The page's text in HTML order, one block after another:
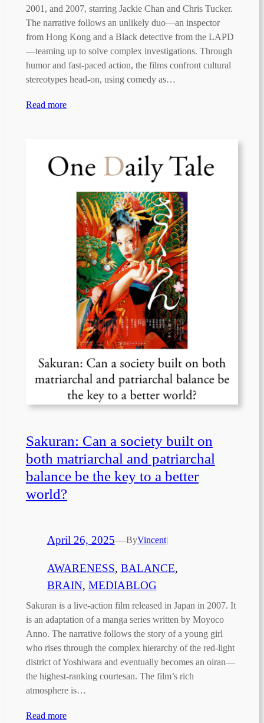
2001, and 2007, starring Jackie Chan and Chris Tucker.
The narrative follows an unlikely duo—an inspector
from Hong Kong and a Black detective from the LAPD
—teaming up to solve complex investigations. Through
humor and fast-paced action, the films confront cultural
stereotypes head-on, using comedy as…
Read more
Sakuran: Can a society built on
both matriarchal and patriarchal
balance be the key to a better
world?
April 26, 2025—ByVincent|
AWARENESS, BALANCE
BRAIN, MEDIABLOG
Sakuran is a live-action film released in Japan in 2007. It
is an adaptation of a manga series written by Moyoco
Anno. The narrative follows the story of a young girl
who rises through the complex hierarchy of the red-light
district of Yoshiwara and eventually becomes an oiran—
the highest-ranking courtesan. The film’s rich
atmosphere is…
Read more